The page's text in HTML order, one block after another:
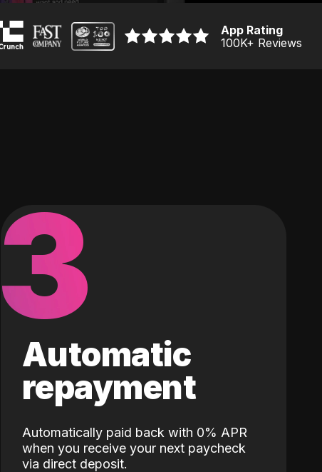
App Rating
100K+ Reviews
3
Automatic
repayment
Automatically paid back with 0% APR
when you receive your next paycheck
via direct deposit.